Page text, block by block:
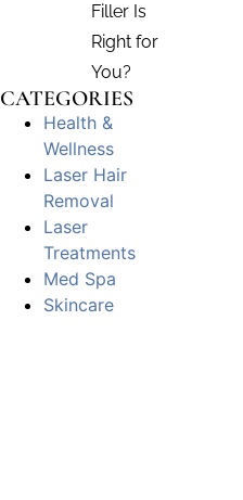
Filler Is
Right for
You?
CATEGORIES
Health &
Wellness
Laser Hair
Removal
Laser
Treatments
Med Spa
Skincare